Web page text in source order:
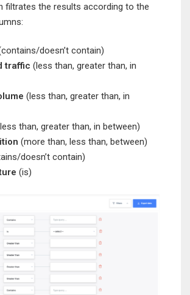
filtrates the results according to the
doesn’t contain)
traffic (less than, greater than, in
(less than, greater than, in
than, greater than, in between)
(more than, less than, between)
doesn’t contain)
(is)